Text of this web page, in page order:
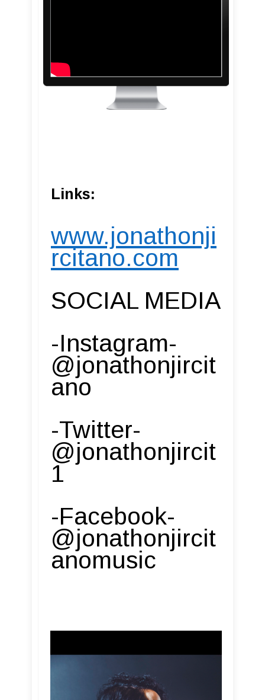
Links:
www.jonathonji
rcitano.com
SOCIAL MEDIA
-Instagram-
@jonathonjircit
ano
-Twitter-
@jonathonjircit
1
-Facebook-
@jonathonjircit
anomusic